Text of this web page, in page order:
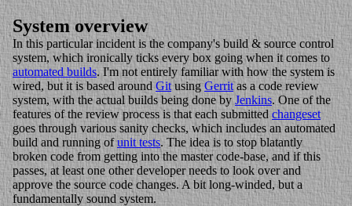
System overview
In this particular incident is the company's build & source control
system, which ironically ticks every box going when it comes to
automated builds. I'm not entirely familiar with how the system is
wired, but it is based aroundGit usingGerritas a code review
system, with the actual builds being done by Jenkins. One of the
features of the review process is that each submitted changeset
goes through various sanity checks, which includes an automated
build and running ofunit tests. The idea is to stop blatantly
broken code from getting into the master code-base, and if this
passes, at least one other developer needs to look over and
approve the source code changes. A bit long-winded, but a
fundamentally sound system.